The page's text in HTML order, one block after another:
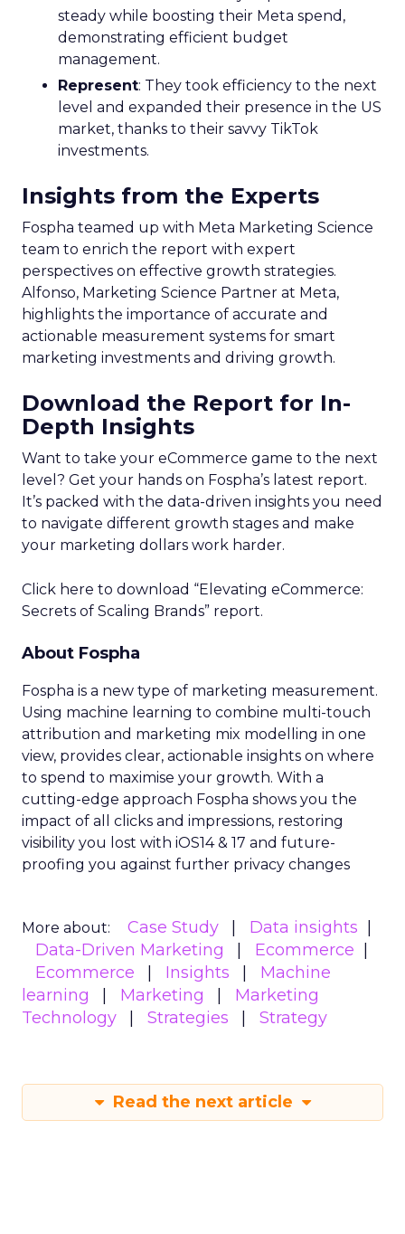
steady while boosting their Meta spend,
demonstrating efficient budget
management.
Represent: They took efficiency to the next
level and expanded their presence in the US
market, thanks to their savvy TikTok
investments.
Insights from the Experts
Fospha teamed up with Meta Marketing Science
team to enrich the report with expert
perspectives on effective growth strategies.
Alfonso, Marketing Science Partner at Meta,
highlights the importance of accurate and
actionable measurement systems for smart
marketing investments and driving growth.
Download the Report for In-
Depth Insights
Want to take your eCommerce game to the next
level? Get your hands on Fospha’s latest report.
It’s packed with the data-driven insights you need
to navigate different growth stages and make
your marketing dollars work harder.
Click here to download “Elevating eCommerce:
Secrets of Scaling Brands” report.
About Fospha
Fospha is a new type of marketing measurement.
Using machine learning to combine multi-touch
attribution and marketing mix modelling in one
view, provides clear, actionable insights on where
to spend to maximise your growth. With a
cutting-edge approach Fospha shows you the
impact of all clicks and impressions, restoring
visibility you lost with iOS14 & 17 and future-
proofing you against further privacy changes
More about: Case Study
Data insights
Data-Driven Marketing
Ecommerce
Ecommerce
Insights
Machine
learning
Marketing
Marketing
Technology
Strategies Strategy
Read the next article